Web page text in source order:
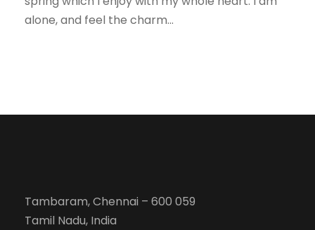
alone, and feel the charm...
Tambaram, Chennai – 600 059
Tamil Nadu, India